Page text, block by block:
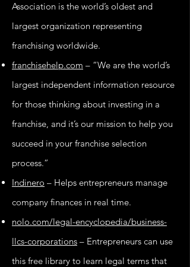
Association is the world’s oldest and
largest organization representing
franchising worldwide.
franchisehelp.com – “We are the world’s
largest independent information resource
for those thinking about investing in a
franchise, and it’s our mission to help you
succeed in your franchise selection
process.”
Indinero – Helps entrepreneurs manage
company finances in real time.
nolo.com/legal-encyclopedia/business-
llcs-corporations – Entrepreneurs can use
this free library to learn legal terms that